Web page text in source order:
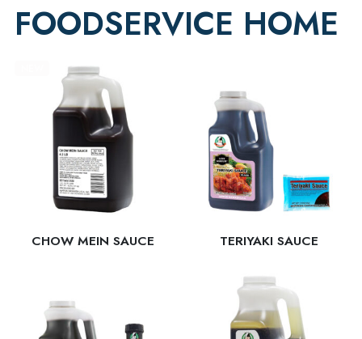
FOODSERVICE HOME
CHOW MEIN SAUCE TERIYAKI SAUCE